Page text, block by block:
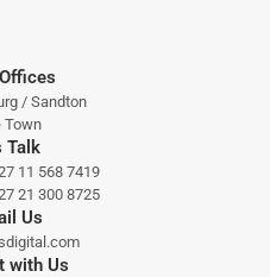
/ Sandton
Town
Talk
11 568 7419
21 300 8725
Us
with Us